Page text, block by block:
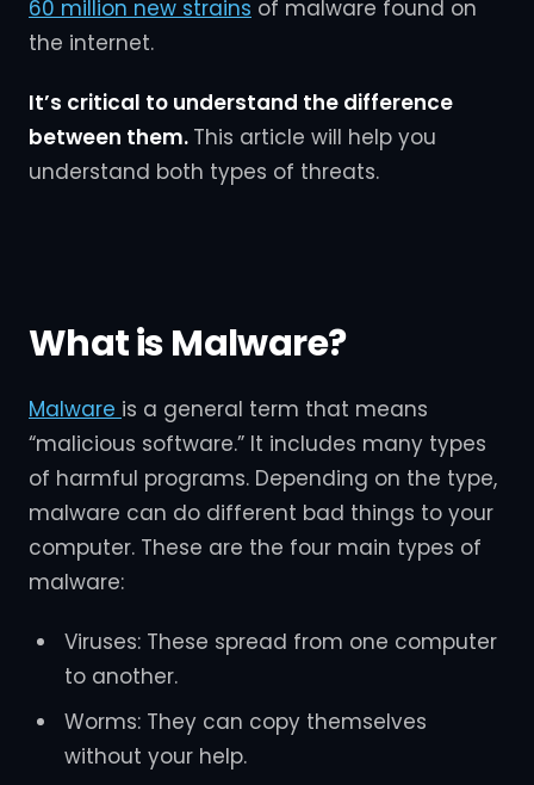
60 million new strains of malware found on
the internet.
It’s critical to understand the difference
between them. This article will help you
understand both types of threats.
What is Malware?
Malware is a general term that means
“malicious software.” It includes many types
of harmful programs. Depending on the type,
malware can do different bad things to your
computer. These are the four main types of
malware:
Viruses: These spread from one computer
to another.
Worms: They can copy themselves
without your help.